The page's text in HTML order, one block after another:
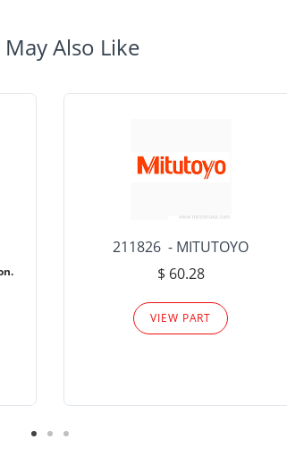
Also Like
211826 - MITUTOYO
$ 60.28
VIEW PART